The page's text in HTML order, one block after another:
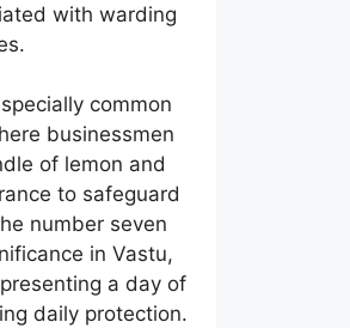
with warding
common
businessmen
of lemon and
to safeguard
number seven
in Vastu,
a day of
daily protection.